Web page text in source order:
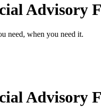
Advisory
need, when you need it.
Advisory